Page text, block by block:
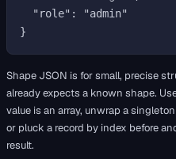
Shape JSON is for small, precise
already expects a known shape.
value is an array, unwrap a
or pluck a record by index before
result.